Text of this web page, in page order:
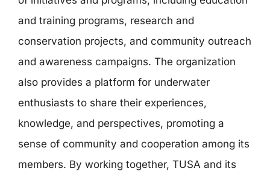
and training programs, research and
conservation projects, and community outreach
and awareness campaigns. The organization
also provides a platform for underwater
enthusiasts to share their experiences,
knowledge, and perspectives, promoting a
sense of community and cooperation among its
members. By working together, TUSA and its